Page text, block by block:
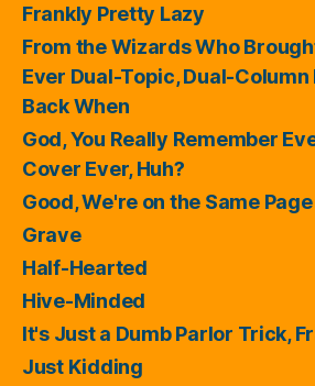
Frankly Pretty Lazy
From the Wizards Who
Ever Dual-Topic, Dual-
Back When
God, You Really Remember
Cover Ever, Huh?
Good, We're on the Same
Grave
Half-Hearted
Hive-Minded
It's Just a Dumb Parlor Trick,
Just Kidding